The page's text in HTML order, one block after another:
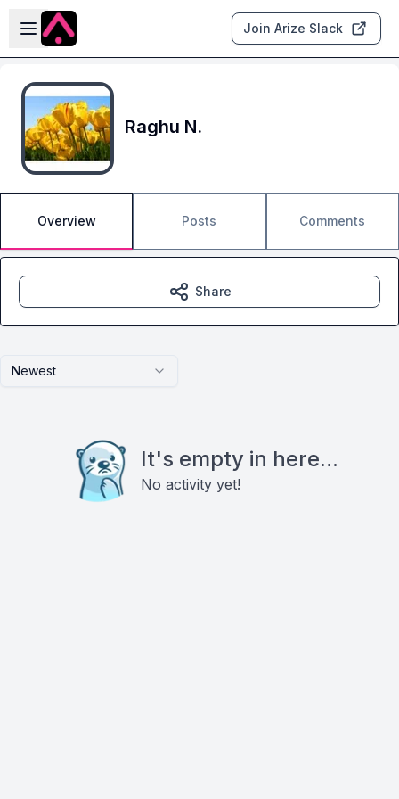
Skip to main content
Open sidebar
Join Arize Slack
Raghu N.
Overview Posts Comments
Newest
It's empty in here...
No activity yet!
Share